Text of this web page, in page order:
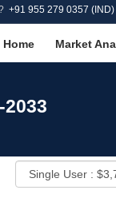
+91 955 279 0357 (IND)
Home Market